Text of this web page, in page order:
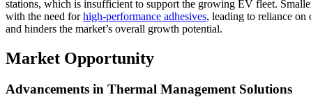
stations, which is insufficient to support the growing EV fleet.
with the need forhigh-performance adhesives, leading to reliance on
and hinders the market’s overall growth potential.
Market Opportunity
Advancements in Thermal Management Solutions